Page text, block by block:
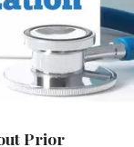
Prior